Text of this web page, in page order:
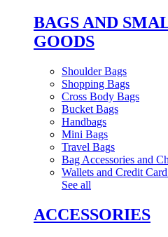
BAGS AND
GOODS
Shoulder Bags
Shopping Bags
Cross Body Bags
Bucket Bags
Handbags
Mini Bags
Travel Bags
Bag Accessories and
Wallets and Credit
See all
ACCESSORIES